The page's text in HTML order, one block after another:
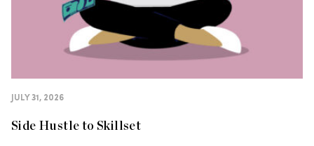
JULY 31, 2026
Side Hustle to Skillset